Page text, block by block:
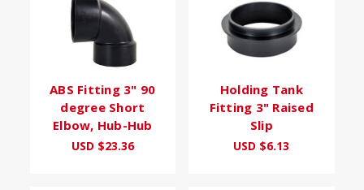
ABS Fitting 3" 90
degree Short
Elbow, Hub-Hub
USD $23.36
Holding Tank
Fitting 3" Raised
Slip
USD $6.13